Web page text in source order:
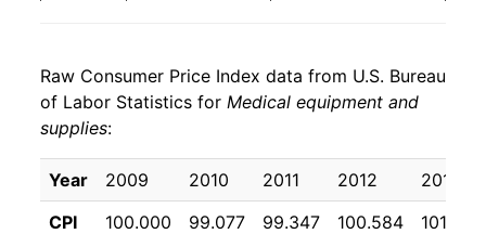
2026 $22.62 1.50%*
* Not final. See
details.
** Extended periods of 0% inflation usually
indicate incomplete underlying data. This can
Raw Consumer Price Index data from U.S. Bureau
of Labor Statistics for Medical equipment and
supplies:
Year 2009 2010 2011 2012
2013
CPI
100.000 99.077 99.347 100.584 101.022